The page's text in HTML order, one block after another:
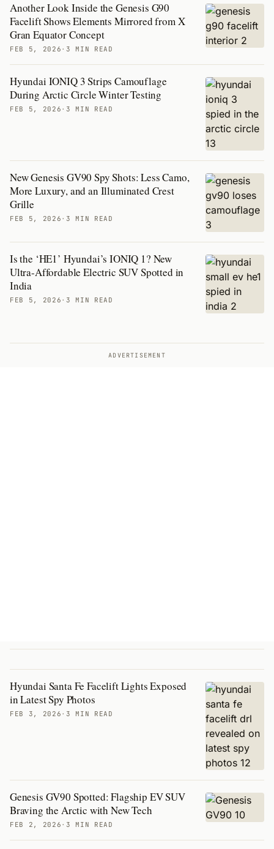
Another Look Inside the Genesis G90
Facelift Shows Elements Mirrored from X
Gran Equator Concept
FEB 5, 2026 · 3 MIN READ
Hyundai IONIQ 3 Strips Camouflage
During Arctic Circle Winter Testing
FEB 5, 2026 · 3 MIN READ
New Genesis GV90 Spy Shots: Less Camo,
More Luxury, and an Illuminated Crest
Grille
FEB 5, 2026 · 3 MIN READ
Is the ‘HE1’ Hyundai’s IONIQ 1? New
Ultra-Affordable Electric SUV Spotted in
India
FEB 5, 2026 · 3 MIN READ
ADVERTISEMENT
Hyundai Santa Fe Facelift Lights Exposed
in Latest Spy Photos
FEB 3, 2026 · 3 MIN READ
Genesis GV90 Spotted: Flagship EV SUV
Braving the Arctic with New Tech
FEB 2, 2026 · 3 MIN READ